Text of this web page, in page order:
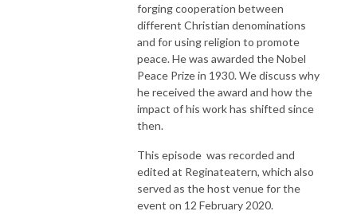
forging cooperation between
different Christian denominations
and for using religion to promote
peace. He was awarded the Nobel
Peace Prize in 1930. We discuss why
he received the award and how the
impact of his work has shifted since
then.
This episode was recorded and
edited at Reginateatern, which also
served as the host venue for the
event on 12 February 2020.